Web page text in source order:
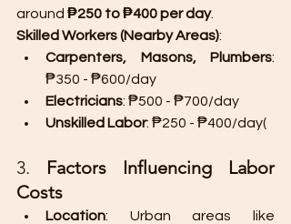
around ₱250 to ₱400 per day.
Skilled Workers (Nearby Areas):
Carpenters, Masons, Plumbers:
₱350 - ₱600/day
Electricians: ₱500 - ₱700/day
Unskilled Labor: ₱250 - ₱400/day​(
3. Factors Influencing Labor
Costs
Location: Urban areas like